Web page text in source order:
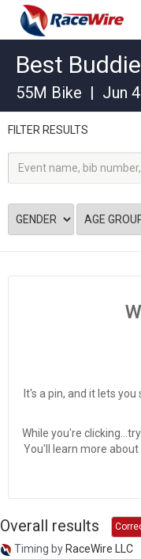
Best
55M Bike | Jun
FILTER RESULTS
It's a pin, and it lets
While you're
You'll learn more
Overall results
Timing by RaceWire LLC